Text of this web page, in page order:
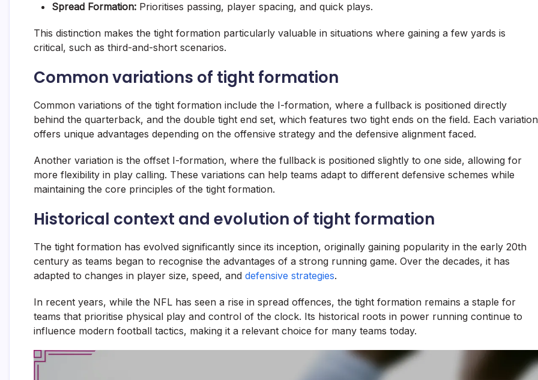
Spread Formation: Prioritises passing, player spacing, and quick plays.
This distinction makes the tight formation particularly valuable in situations where gaining a few yards is
critical, such as third-and-short scenarios.
Common variations of tight formation
Common variations of the tight formation include the I-formation, where a fullback is positioned directly
behind the quarterback, and the double tight end set, which features two tight ends on the field. Each variation
offers unique advantages depending on the offensive strategy and the defensive alignment faced.
Another variation is the offset I-formation, where the fullback is positioned slightly to one side, allowing for
more flexibility in play calling. These variations can help teams adapt to different defensive schemes while
maintaining the core principles of the tight formation.
Historical context and evolution of tight formation
The tight formation has evolved significantly since its inception, originally gaining popularity in the early 20th
century as teams began to recognise the advantages of a strong running game. Over the decades, it has
adapted to changes in player size, speed, and defensive strategies.
In recent years, while the NFL has seen a rise in spread offences, the tight formation remains a staple for
teams that prioritise physical play and control of the clock. Its historical roots in power running continue to
influence modern football tactics, making it a relevant choice for many teams today.